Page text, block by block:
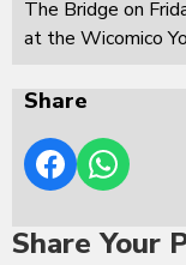
The Bridge on
at the Wicomico
Share
Share Your